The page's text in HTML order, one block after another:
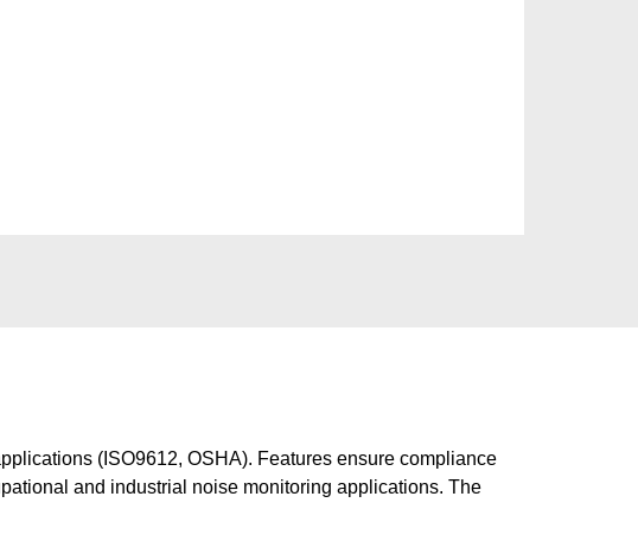
(ISO9612, OSHA). Features ensure compliance
and industrial noise monitoring applications. The